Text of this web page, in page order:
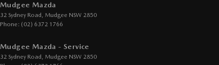
Mudgee Mazda
32 Sydney Road, Mudgee NSW 2850
Phone: (02) 6372 1766
Mudgee Mazda - Service
32 Sydney Road, Mudgee NSW 2850